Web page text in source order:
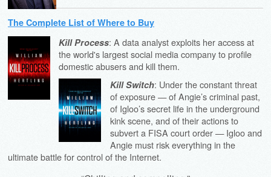
The Complete List of Where to Buy
Kill Process: A data analyst exploits her access at
the world's largest social media company to profile
domestic abusers and kill them.
Kill Switch: Under the constant threat
of exposure — of Angie’s criminal past,
of Igloo’s secret life in the underground
kink scene, and of their actions to
subvert a FISA court order — Igloo and
Angie must risk everything in the
ultimate battle for control of the Internet.